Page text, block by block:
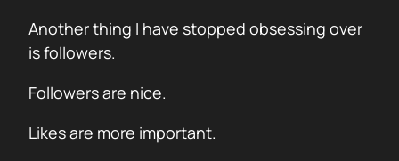
Another thing I have stopped obsessing over
is followers.
Followers are nice.
Likes are more important.